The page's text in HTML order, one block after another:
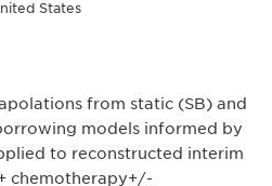
States
from static (SB) and
models informed by
to reconstructed interim
chemotherapy+/-